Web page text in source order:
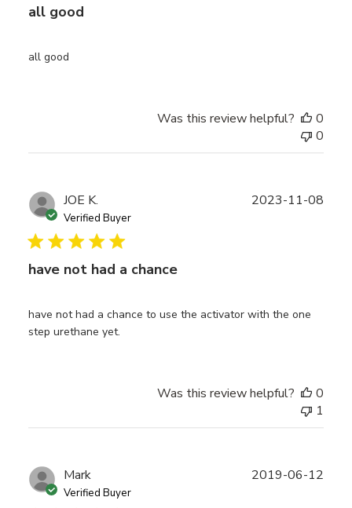
all good
all good
Was this review helpful?
0
0
JOE K.
Verified Buyer
have not had a chance
have not had a chance to use the activator with the one
step urethane yet.
2023-11-08
Was this review helpful?
0
1
Mark
Verified Buyer
2019-06-12